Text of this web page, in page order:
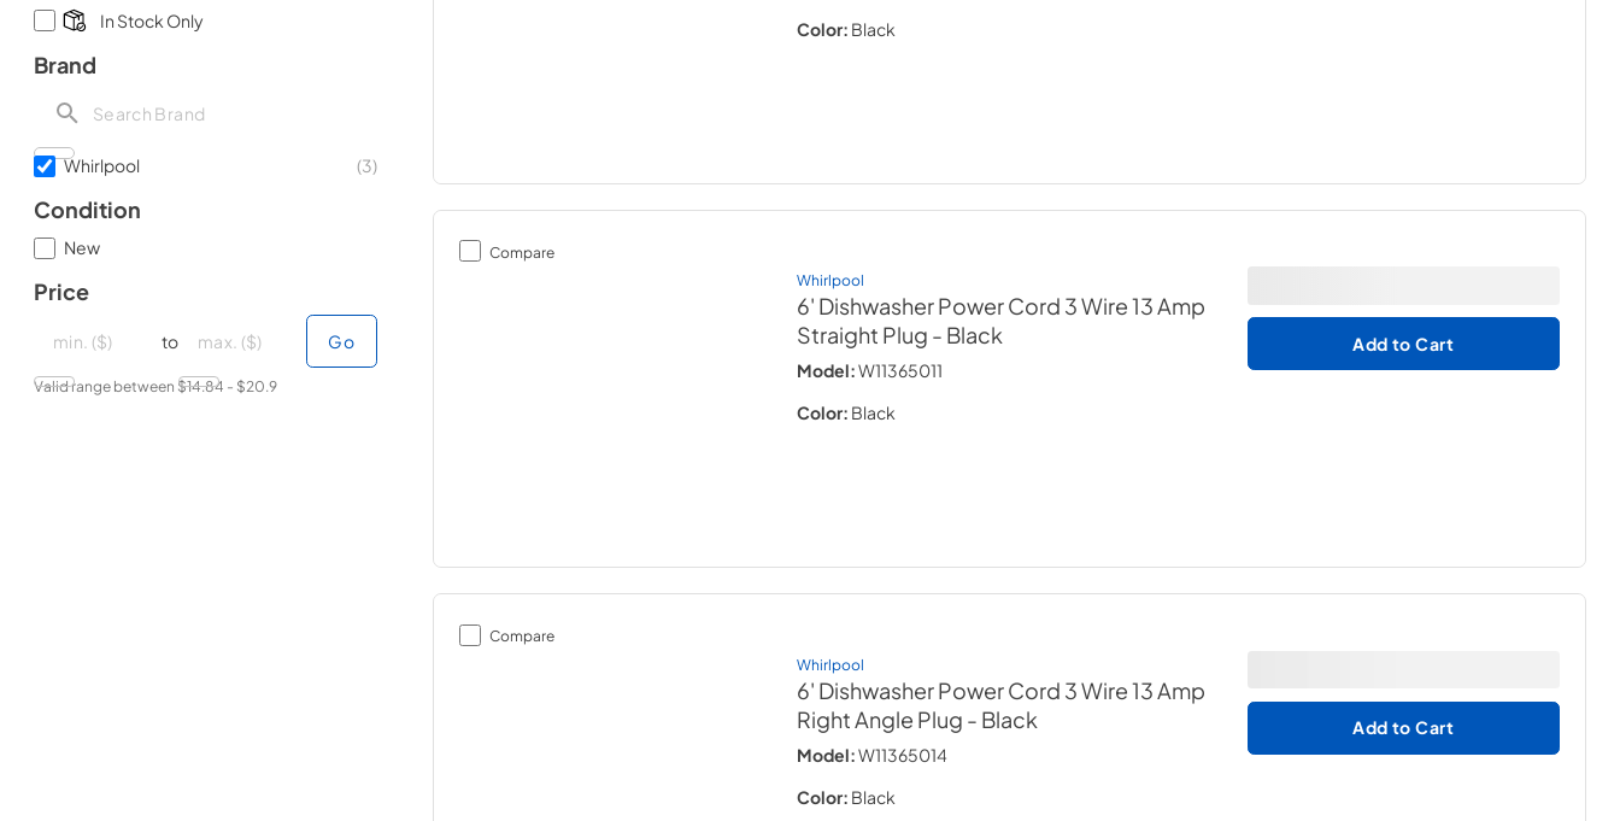
In Stock Only
Brand
Whirlpool (3)
Condition
New
Price
to
maximum price
Go
Valid range between $14.84 - $20.9
Color: Black
Compare
Whirlpool
6' Dishwasher Power Cord 3 Wire 13 Amp
Straight Plug - Black
Model:W11365011
Color: Black
Add to Cart
Compare
Whirlpool
6' Dishwasher Power Cord 3 Wire 13 Amp
Right Angle Plug - Black
Model:W11365014
Color: Black
Add to Cart